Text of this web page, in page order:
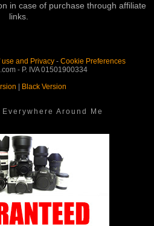
in case of purchase through affiliate
links.
use and Privacy- Cookie Preferences
- P. IVA 01501900334
Black Version
Around Me